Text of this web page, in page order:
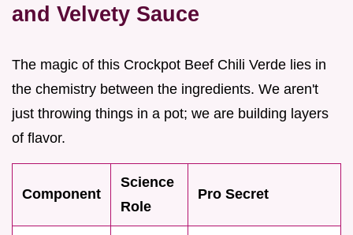
and Velvety Sauce
The magic of this Crockpot Beef Chili Verde lies in
the chemistry between the ingredients. We aren't
just throwing things in a pot; we are building layers
of flavor.
Component
Science
Role
Pro Secret